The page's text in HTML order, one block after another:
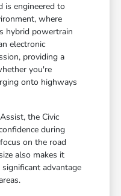
is engineered to
where
hybrid powertrain
electronic
providing a
you're
onto highways
the Civic
during
on the road
also makes it
advantage